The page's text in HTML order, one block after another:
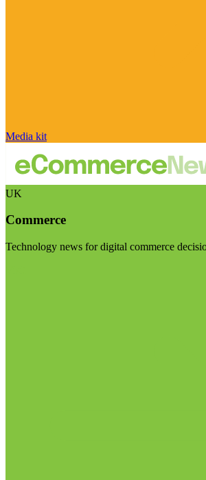
Media kit
UK
Commerce
Technology news for digital commerce